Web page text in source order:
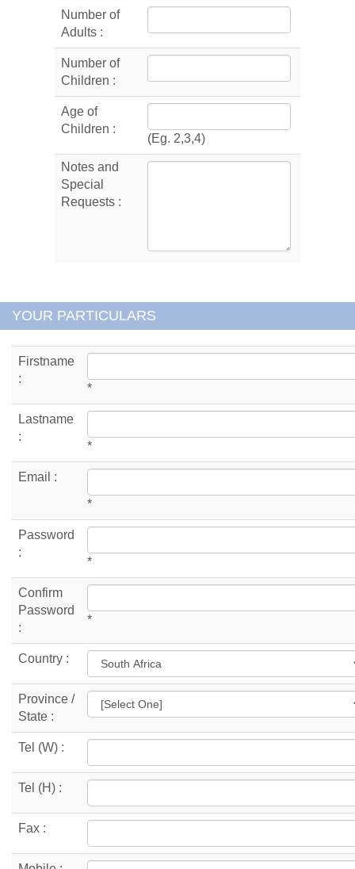
Number of
Adults :
Number of
Children :
Age of
Children :
(Eg. 2,3,4)
Notes and
Special
Requests :
YOUR PARTICULARS
Firstname
:
*
Lastname
:
*
Email :
*
Password
:
*
Confirm
Password
:
*
Country :
Province /
State :
Tel (W) :
Tel (H) :
Fax :